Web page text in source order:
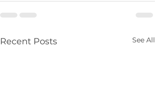
Recent Posts See All